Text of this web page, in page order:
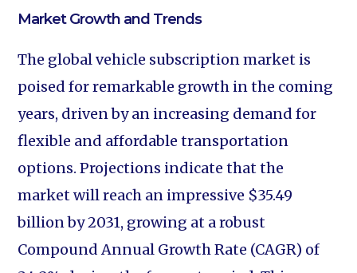
Market Growth and Trends
The global vehicle subscription market is
poised for remarkable growth in the coming
years, driven by an increasing demand for
flexible and affordable transportation
options. Projections indicate that the
market will reach an impressive $35.49
billion by 2031, growing at a robust
Compound Annual Growth Rate (CAGR) of